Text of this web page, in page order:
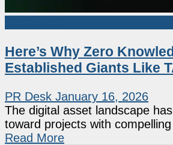
Here’s Why Zero
Established Giants Like
PR Desk January 16, 2026
The digital asset landscape
toward projects with
Read More